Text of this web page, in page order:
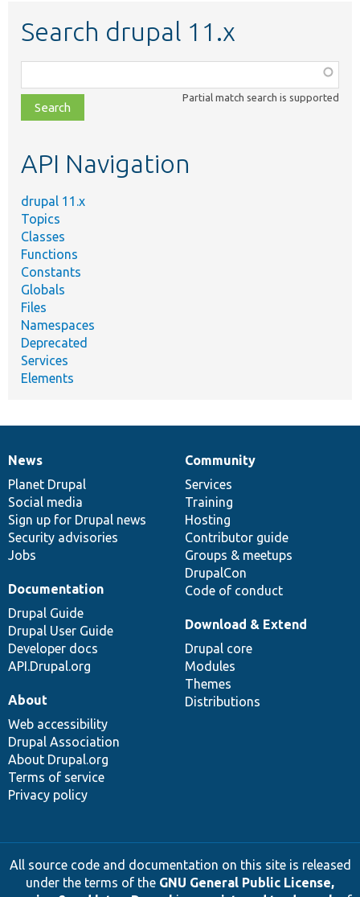
Search drupal 11.x
class,
file,
topic,
Partial match search is supported
API Navigation
drupal 11.x
Topics
Classes
Functions
Constants
Globals
Files
Namespaces
Deprecated
Services
Elements
News
items
News
Planet Drupal
Social media
Sign up for Drupal news
Security advisories
Jobs
Our
community
Community
Services
Training
Hosting
Contributor guide
Groups & meetups
DrupalCon
Code of conduct
Documentation
Documentation
Drupal Guide
Drupal User Guide
Developer docs
API.Drupal.org
Drupal
code
base
Download & Extend
Drupal core
Modules
Themes
Distributions
Governance
of
community
About
Web accessibility
Drupal Association
About Drupal.org
Terms of service
Privacy policy
All source code and documentation on this site is released
under the terms of the GNU General Public License,